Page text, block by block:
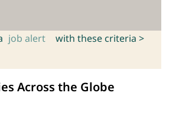
job alert with these criteria >
Across the Globe